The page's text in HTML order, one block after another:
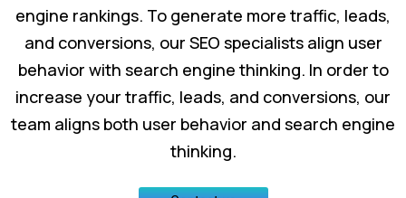
engine rankings. To generate more traffic, leads,
and conversions, our SEO specialists align user
behavior with search engine thinking. In order to
increase your traffic, leads, and conversions, our
team aligns both user behavior and search engine
thinking.